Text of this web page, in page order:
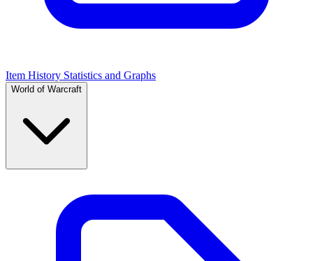
Item History Statistics and Graphs
World of Warcraft